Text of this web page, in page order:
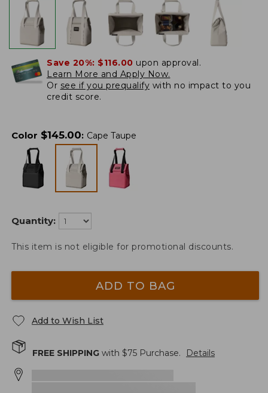
Save 20%: $116.00 upon approval.
Learn More and Apply Now.
Or see if you prequalify with no impact to you
credit score.
Color $145.00: Cape Taupe
Quantity:
This item is not eligible for promotional discounts.
ADD TO BAG
Add to Wish List
FREE SHIPPING with $75 Purchase. Details